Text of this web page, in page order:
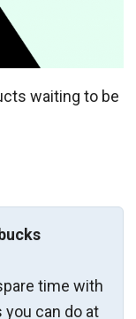
waiting to be
time with
you can do at